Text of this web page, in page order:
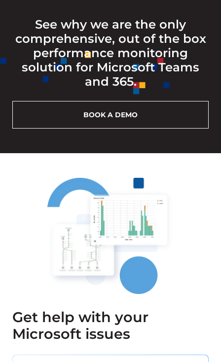
See why we are the only
comprehensive, out of the box
performance monitoring
solution for Microsoft Teams
and 365.
BOOK A DEMO
Get help with your
Microsoft issues